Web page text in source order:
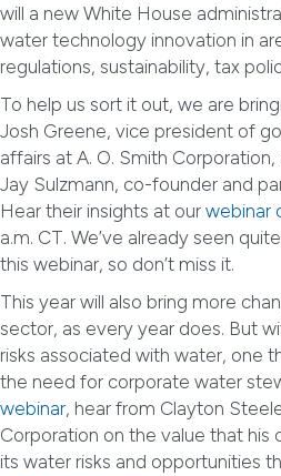
will a new White House
water technology innovation in
regulations, sustainability, tax
To help us sort it out, we are
Josh Greene, vice president of
affairs at A. O. Smith
Jay Sulzmann, co-founder and
Hear their insights at our webinar
a.m. CT. We’ve already seen
this webinar, so don’t miss it.
This year will also bring more
sector, as every year does. But
risks associated with water, one
the need for corporate water
webinar, hear from Clayton
Corporation on the value that his
its water risks and opportunities